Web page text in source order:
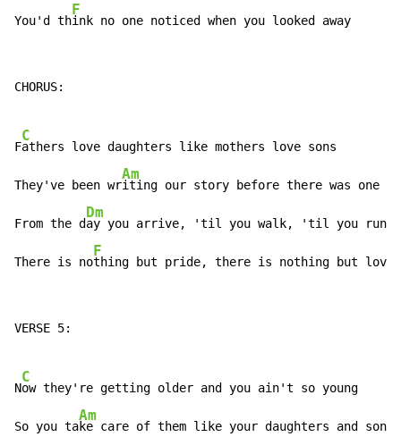
You'd th
F
ink no one noticed when you looked away
CHORUS:
F
C
athers love daughters like mothers love sons
They've been wr
Am
iting our story before there was one
From the d
Dm
ay you arrive, 'til you walk, 'til you run
There is no
F
thing but pride, there is nothing but love
VERSE 5:
N
C
ow they're getting older and you ain't so young
So you ta
Am
ke care of them like your daughters and sons